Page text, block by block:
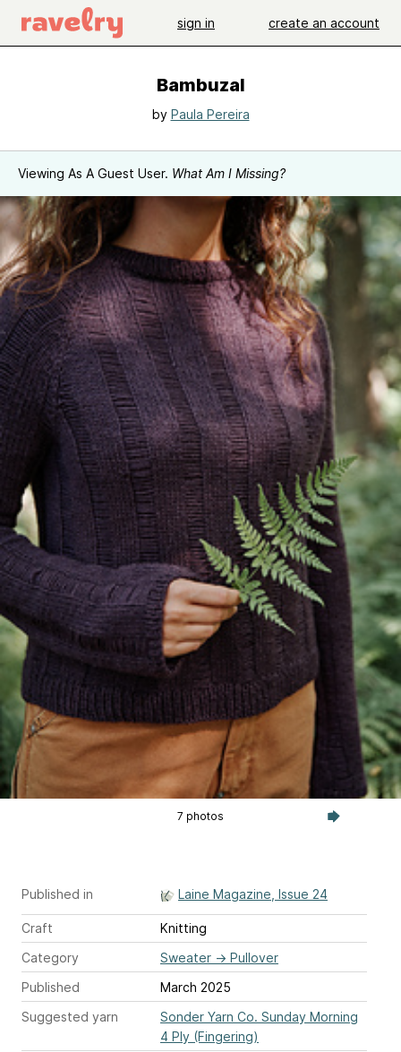
sign in create an account
Bambuzal
by Paula Pereira
Viewing As A Guest User. What Am I Missing?
7 photos
Published in Laine Magazine, Issue 24
Craft
Knitting
Category
Sweater → Pullover
Published
March 2025
Suggested yarn
Sonder Yarn Co. Sunday Morning
4 Ply (Fingering)